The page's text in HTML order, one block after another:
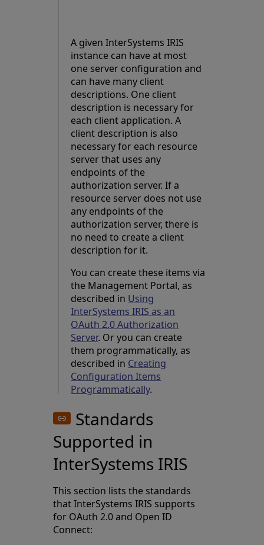
A given InterSystems IRIS
instance can have at most
one server configuration and
can have many client
descriptions. One client
description is necessary for
each client application. A
client description is also
necessary for each resource
server that uses any
endpoints of the
authorization server. If a
resource server does not use
any endpoints of the
authorization server, there is
no need to create a client
description for it.
You can create these items via
the Management Portal, as
described in Using
InterSystems IRIS as an
OAuth 2.0 Authorization
Server. Or you can create
them programmatically, as
described in Creating
Configuration Items
Programmatically.
Standards
Supported in
InterSystems IRIS
This section lists the standards
that InterSystems IRIS supports
for OAuth 2.0 and Open ID
Connect: